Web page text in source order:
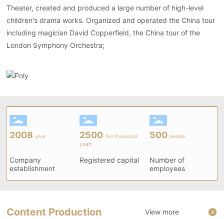
Theater, created and produced a large number of high-level
children's drama works. Organized and operated the China tour
including magician David Copperfield, the China tour of the
London Symphony Orchestra;
2008 year
Company
establishment
2500 Ten thousand
yuan
Registered capital
500 people
Number of
employees
Content Production View more